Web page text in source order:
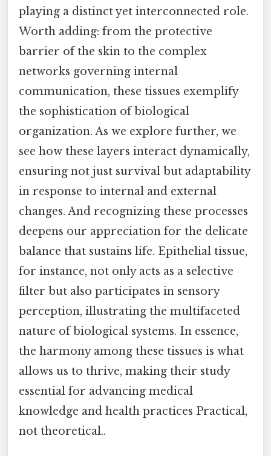
playing a distinct yet interconnected role.
Worth adding: from the protective
barrier of the skin to the complex
networks governing internal
communication, these tissues exemplify
the sophistication of biological
organization. As we explore further, we
see how these layers interact dynamically,
ensuring not just survival but adaptability
in response to internal and external
changes. And recognizing these processes
deepens our appreciation for the delicate
balance that sustains life. Epithelial tissue,
for instance, not only acts as a selective
filter but also participates in sensory
perception, illustrating the multifaceted
nature of biological systems. In essence,
the harmony among these tissues is what
allows us to thrive, making their study
essential for advancing medical
knowledge and health practices Practical,
not theoretical..